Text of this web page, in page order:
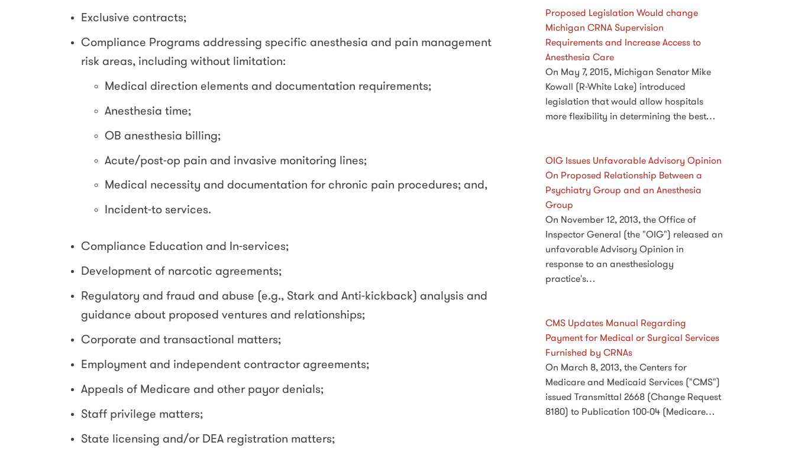
Exclusive contracts;
Compliance Programs addressing specific anesthesia and pain management
risk areas, including without limitation:
Medical direction elements and documentation requirements;
Anesthesia time;
OB anesthesia billing;
Acute/post-op pain and invasive monitoring lines;
Medical necessity and documentation for chronic pain procedures; and,
Incident-to services.
Compliance Education and In-services;
Development of narcotic agreements;
Regulatory and fraud and abuse (e.g., Stark and Anti-kickback) analysis and
guidance about proposed ventures and relationships;
Corporate and transactional matters;
Employment and independent contractor agreements;
Appeals of Medicare and other payor denials;
Staff privilege matters;
State licensing and/or DEA registration matters;
Proposed Legislation Would change
Michigan CRNA Supervision
Requirements and Increase Access to
Anesthesia Care
On May 7, 2015, Michigan Senator Mike
Kowall (R-White Lake) introduced
legislation that would allow hospitals
more flexibility in determining the best…
OIG Issues Unfavorable Advisory Opinion
On Proposed Relationship Between a
Psychiatry Group and an Anesthesia
Group
On November 12, 2013, the Office of
Inspector General (the "OIG") released an
unfavorable Advisory Opinion in
response to an anesthesiology
practice's…
CMS Updates Manual Regarding
Payment for Medical or Surgical Services
Furnished by CRNAs
On March 8, 2013, the Centers for
Medicare and Medicaid Services ("CMS")
issued Transmittal 2668 (Change Request
8180) to Publication 100-04 (Medicare…